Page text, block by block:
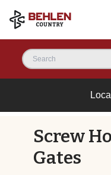
Screw
Gates